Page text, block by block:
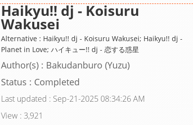
Haikyu!! dj - Koisuru
Wakusei
Alternative : Haikyu!! dj - Koisuru Wakusei; Haikyu!! dj -
Planet in Love; ハイキュー!! dj - 恋する惑星
Author(s) : Bakudanburo (Yuzu)
Status : Completed
Last updated : Sep-21-2025 08:34:26 AM
View : 3,921